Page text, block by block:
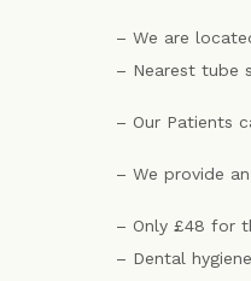
– We are
– Nearest tube
– Our Patients
– We provide
– Only £48 for
– Dental